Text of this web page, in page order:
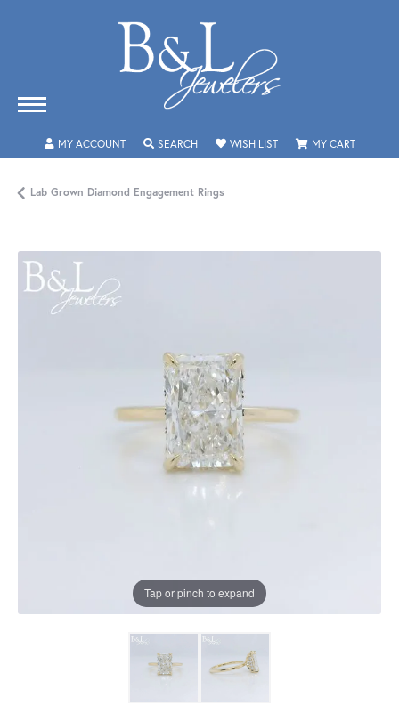
MY ACCOUNTTOGGLE MY ACCOUNT MENU
SEARCHTOGGLE SEARCH MENU
WISH LISTTOGGLE MY WISHLIST
MY CARTTOGGLE
Lab Grown Diamond Engagement Rings
Tap or pinch to expand